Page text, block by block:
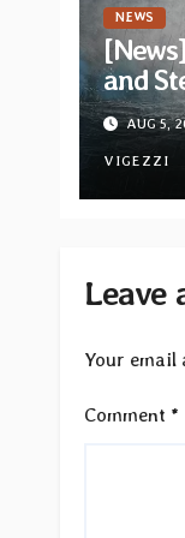
NEWS
and
launch
track
AUG 5,
VIGEZZI
Leave
Your email
Comment *